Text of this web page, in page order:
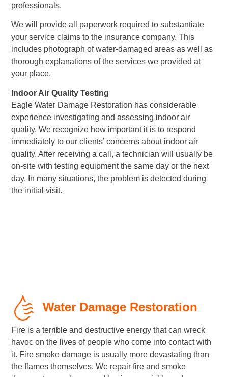
professionals.
We will provide all paperwork required to substantiate
your service claims to the insurance company. This
includes photograph of water-damaged areas as well as
thorough explanations of the services we provided at
your place.
Indoor Air Quality Testing
Eagle Water Damage Restoration has considerable
experience investigating and assessing indoor air
quality. We recognize how important it is to respond
immediately to our clients’ concerns about indoor air
quality. After receiving a call, a technician will usually be
on-site with testing equipment the same day or the next
day. In many situations, the problem is detected during
the initial visit.
Water Damage Restoration
Fire is a terrible and destructive energy that can wreck
havoc on the lives of people who come into contact with
it. Fire smoke damage is usually more devastating than
the flames themselves. We repair fire and smoke